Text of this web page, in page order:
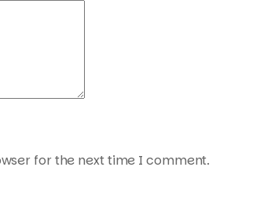
for the next time I comment.